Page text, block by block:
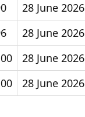
28 June 2026
28 June 2026
28 June 2026
28 June 2026